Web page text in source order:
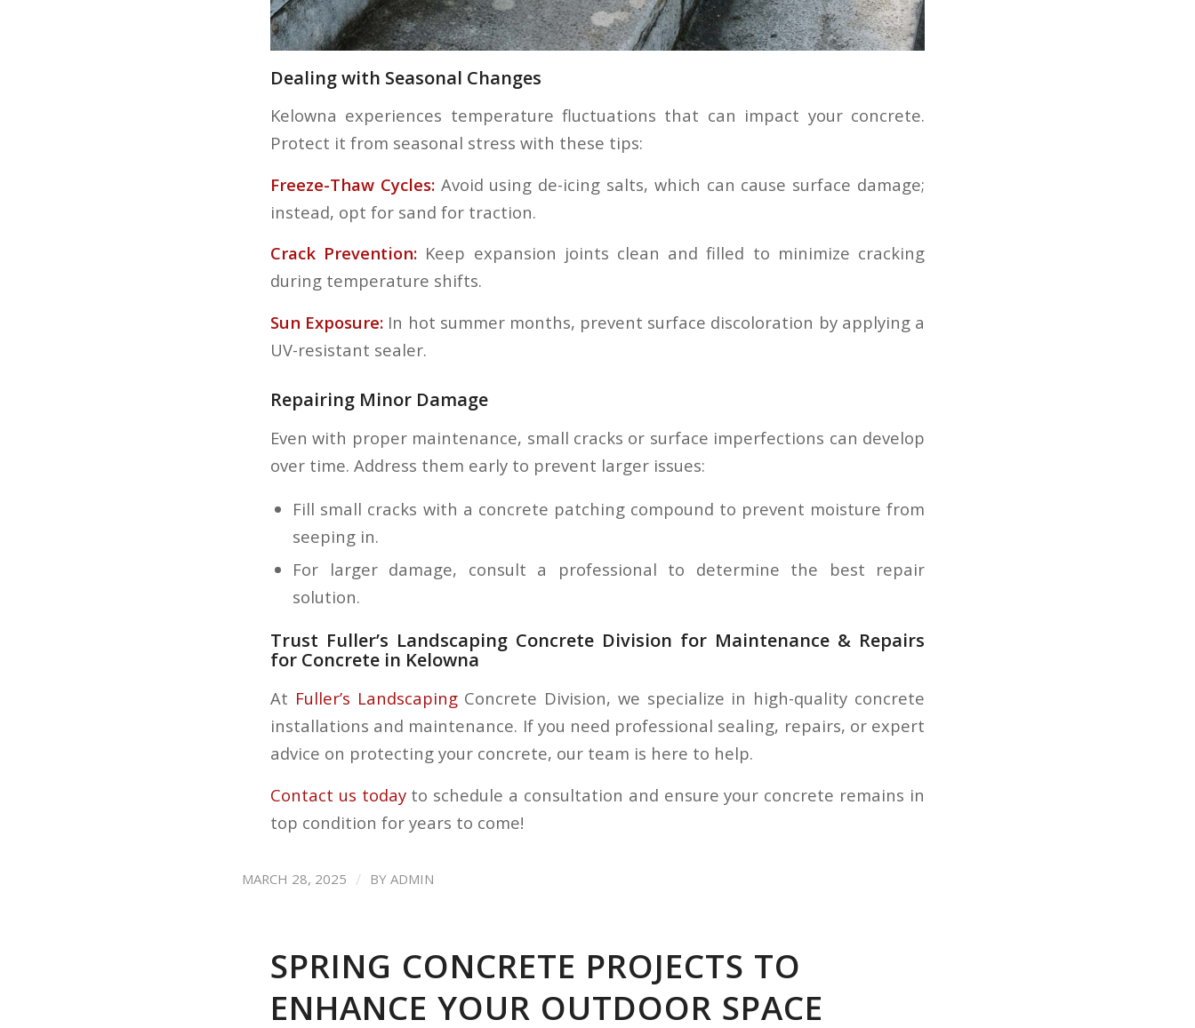
Dealing with Seasonal Changes
Kelowna experiences temperature fluctuations that can impact your concrete.
Protect it from seasonal stress with these tips:
Freeze-Thaw Cycles:Avoid using de-icing salts, which can cause surface damage;
instead, opt for sand for traction.
Crack Prevention: Keep expansion joints clean and filled to minimize cracking
during temperature shifts.
Sun Exposure: In hot summer months, prevent surface discoloration by applying a
UV-resistant sealer.
Repairing Minor Damage
Even with proper maintenance, small cracks or surface imperfections can develop
over time. Address them early to prevent larger issues:
Fill small cracks with a concrete patching compound to prevent moisture from
seeping in.
For larger damage, consult a professional to determine the best repair
solution.
Trust Fuller’s Landscaping Concrete Division for Maintenance & Repairs
for Concrete in Kelowna
At Fuller’s Landscaping Concrete Division, we specialize in high-quality concrete
installations and maintenance. If you need professional sealing, repairs, or expert
advice on protecting your concrete, our team is here to help.
Contact us today to schedule a consultation and ensure your concrete remains in
top condition for years to come!
MARCH 28, 2025 / BY ADMIN
SPRING CONCRETE PROJECTS TO
ENHANCE YOUR OUTDOOR SPACE